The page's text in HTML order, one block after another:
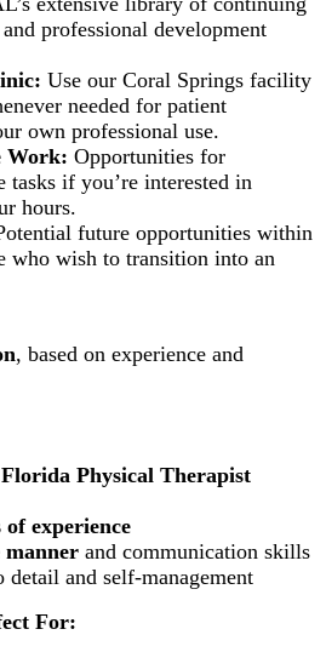
professional development
Use our Coral Springs facility
needed for patient
own professional use.
Work: Opportunities for
tasks if you’re interested in
hours.
future opportunities within
who wish to transition into an
, based on experience and
Florida Physical Therapist
of experience
manner and communication skills
detail and self-management
For: